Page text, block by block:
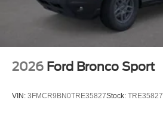
2026 Ford Bronco Sport
VIN: 3FMCR9BN0TRE35827Stock: TRE35827